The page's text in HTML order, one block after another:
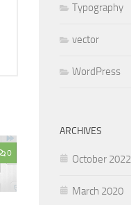
0
Typography
vector
WordPress
ARCHIVES
October 2022
March 2020